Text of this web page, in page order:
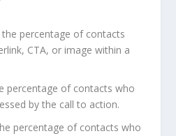
the percentage of contacts
CTA, or image within a
percentage of contacts who
by the call to action.
percentage of contacts who